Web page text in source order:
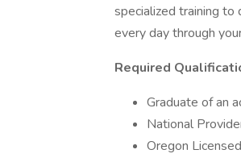
specialized training to
every day through
Required
Graduate of an
National
Oregon